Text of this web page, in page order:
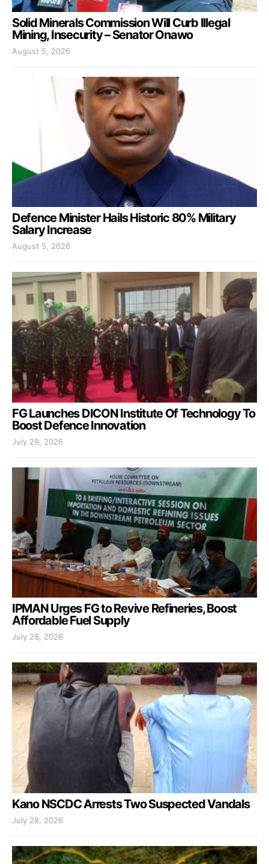
Solid Minerals Commission Will Curb Illegal
Mining, Insecurity – Senator Onawo
August 5, 2026
Defence Minister Hails Historic 80% Military
Salary Increase
August 5, 2026
FG Launches DICON Institute Of Technology To
Boost Defence Innovation
July 29, 2026
IPMAN Urges FG to Revive Refineries, Boost
Affordable Fuel Supply
July 28, 2026
Kano NSCDC Arrests Two Suspected Vandals
July 28, 2026